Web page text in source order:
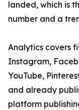
landed, which is
number and a
Analytics covers
Instagram,
YouTube,
and already
platform